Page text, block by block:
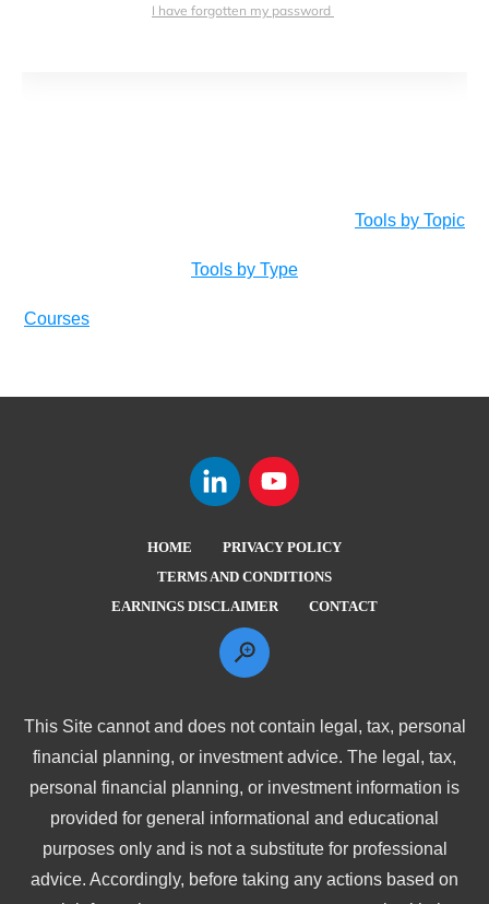
I have forgotten my password
Tools by Topic
Tools by Type
Courses
HOME
PRIVACY POLICY
TERMS AND CONDITIONS
EARNINGS DISCLAIMER
CONTACT
This Site cannot and does not contain legal, tax, personal
financial planning, or investment advice. The legal, tax,
personal financial planning, or investment information is
provided for general informational and educational
purposes only and is not a substitute for professional
advice. Accordingly, before taking any actions based on